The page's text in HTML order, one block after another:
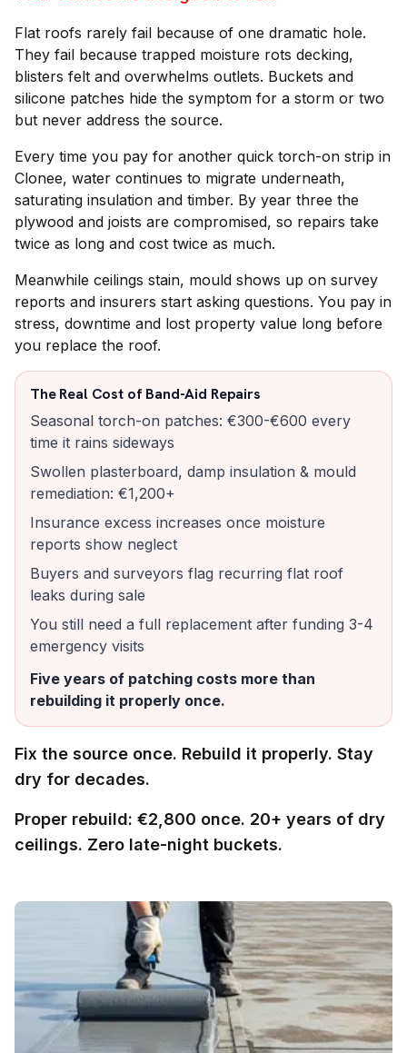
Flat roofs rarely fail because of one dramatic hole.
They fail because trapped moisture rots decking,
blisters felt and overwhelms outlets. Buckets and
silicone patches hide the symptom for a storm or two
but never address the source.
Every time you pay for another quick torch-on strip in
Clonee, water continues to migrate underneath,
saturating insulation and timber. By year three the
plywood and joists are compromised, so repairs take
twice as long and cost twice as much.
Meanwhile ceilings stain, mould shows up on survey
reports and insurers start asking questions. You pay in
stress, downtime and lost property value long before
you replace the roof.
The Real Cost of Band-Aid Repairs
Seasonal torch-on patches: €300-€600 every
time it rains sideways
Swollen plasterboard, damp insulation & mould
remediation: €1,200+
Insurance excess increases once moisture
reports show neglect
Buyers and surveyors flag recurring flat roof
leaks during sale
You still need a full replacement after funding 3-4
emergency visits
Five years of patching costs more than
rebuilding it properly once.
Fix the source once. Rebuild it properly. Stay
dry for decades.
Proper rebuild: €2,800 once. 20+ years of dry
ceilings. Zero late-night buckets.